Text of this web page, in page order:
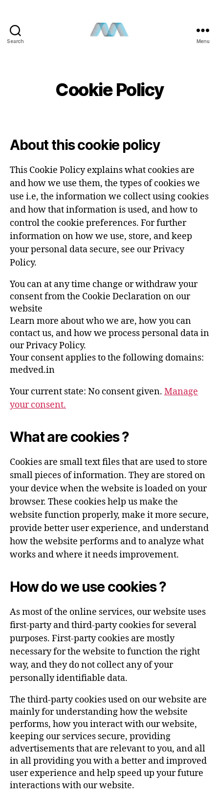
Search Menu
Cookie Policy
About this cookie policy
This Cookie Policy explains what cookies are
and how we use them, the types of cookies we
use i.e, the information we collect using cookies
and how that information is used, and how to
control the cookie preferences. For further
information on how we use, store, and keep
your personal data secure, see our Privacy
Policy.
You can at any time change or withdraw your
consent from the Cookie Declaration on our
website
Learn more about who we are, how you can
contact us, and how we process personal data in
our Privacy Policy.
Your consent applies to the following domains:
medved.in
Your current state: No consent given. Manage
your consent.
What are cookies ?
Cookies are small text files that are used to store
small pieces of information. They are stored on
your device when the website is loaded on your
browser. These cookies help us make the
website function properly, make it more secure,
provide better user experience, and understand
how the website performs and to analyze what
works and where it needs improvement.
How do we use cookies ?
As most of the online services, our website uses
first-party and third-party cookies for several
purposes. First-party cookies are mostly
necessary for the website to function the right
way, and they do not collect any of your
personally identifiable data.
The third-party cookies used on our website are
mainly for understanding how the website
performs, how you interact with our website,
keeping our services secure, providing
advertisements that are relevant to you, and all
in all providing you with a better and improved
user experience and help speed up your future
interactions with our website.